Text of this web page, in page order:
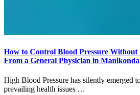
How to Control Blood Pressure
From a General Physician in Manikonda
High Blood Pressure has silently emerged
prevailing health issues …